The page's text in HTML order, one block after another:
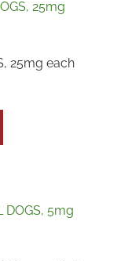
25mg each